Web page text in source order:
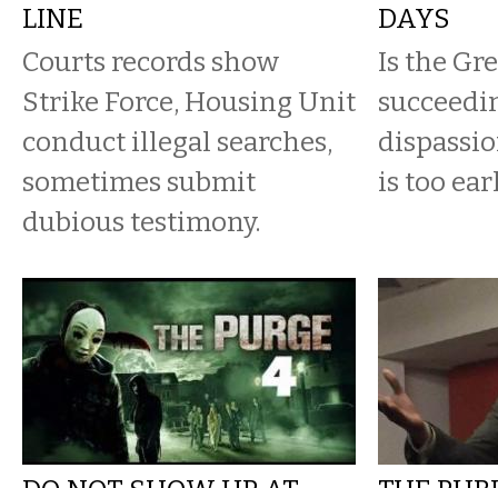
LINE
Courts records show
Strike Force, Housing Unit
conduct illegal searches,
sometimes submit
dubious testimony.
DAYS
Is the
is too